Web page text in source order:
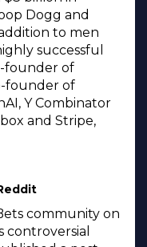
Dogg and
to men
successful
founder of
founder of
Y Combinator
and Stripe,
community on
controversial